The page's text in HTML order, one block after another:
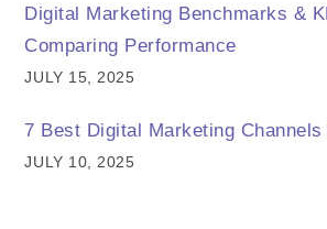
Digital Marketing Benchmarks &
Comparing Performance
JULY 15, 2025
7 Best Digital Marketing
JULY 10, 2025